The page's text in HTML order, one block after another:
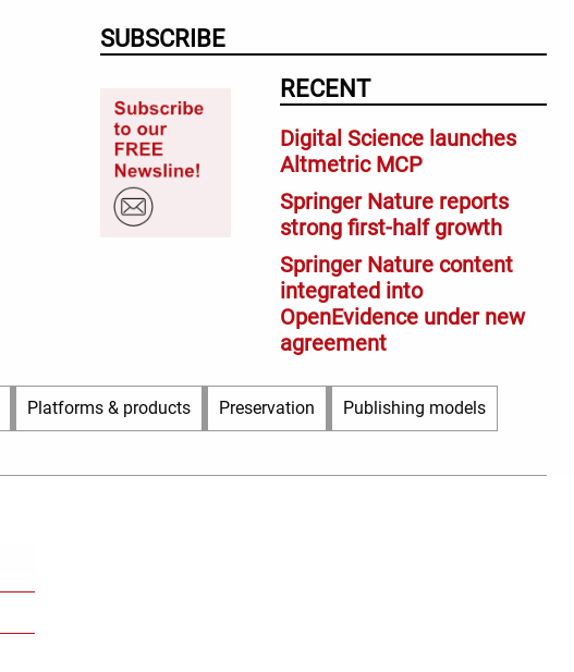
RECENT
Digital Science launches
Altmetric MCP
Springer Nature reports
strong first-half growth
Springer Nature content
integrated into
OpenEvidence under new
agreement
SUBSCRIBE
Platforms & products Preservation Publishing models